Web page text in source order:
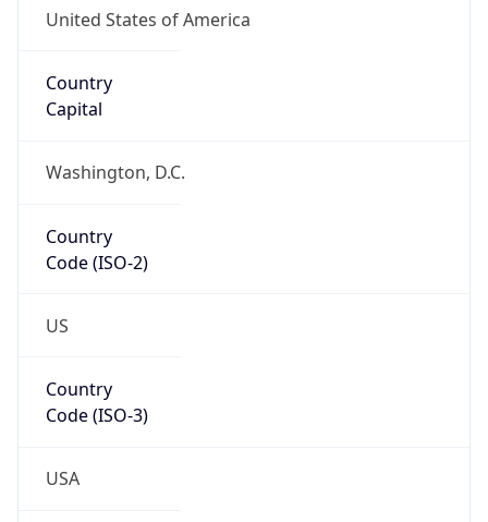
United States of America
Country
Capital
Washington, D.C.
Country
Code (ISO-2)
US
Country
Code (ISO-3)
USA